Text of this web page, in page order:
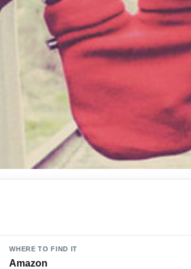
WHERE TO FIND IT
Amazon